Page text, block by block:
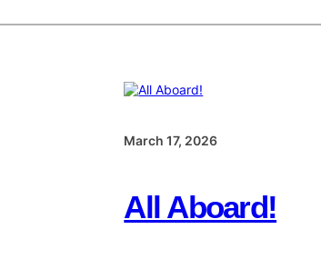
March 17, 2026
All Aboard!